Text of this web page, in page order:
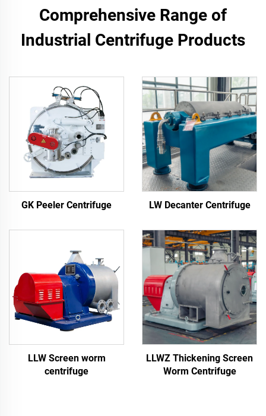
Comprehensive Range of
Industrial Centrifuge Products
GK Peeler Centrifuge LW Decanter Centrifuge
LLW Screen worm
centrifuge
LLWZ Thickening Screen
Worm Centrifuge